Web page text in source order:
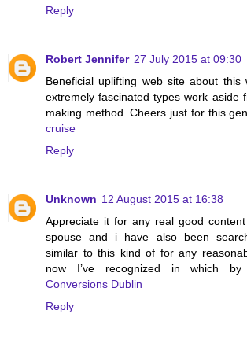
Reply
Robert Jennifer 27 July 2015 at 09:30
Beneficial uplifting web site about
extremely fascinated types work aside
making method. Cheers just for this
cruise
Reply
Unknown 12 August 2015 at 16:38
Appreciate it for any real good
spouse and i have also been
similar to this kind of for any
now I’ve recognized in which by
Conversions Dublin
Reply